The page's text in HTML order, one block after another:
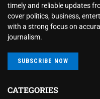
timely and reliable updates
cover politics, business,
with a strong focus on
journalism.
SUBSCRIBE NOW
CATEGORIES